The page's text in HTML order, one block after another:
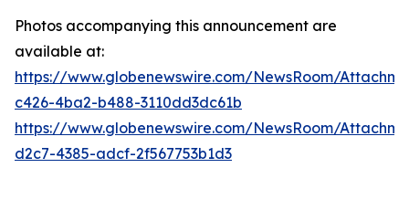
Photos accompanying this announcement are
available at:
https://www.globenewswire.com/NewsRoom/
c426-4ba2-b488-3110dd3dc61b
https://www.globenewswire.com/NewsRoom/
d2c7-4385-adcf-2f567753b1d3